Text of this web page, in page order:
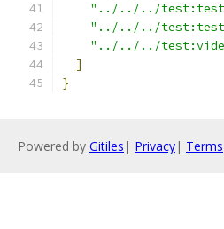
"../../../
"../../../
"../../../
]
}
Powered by Gitiles | Privacy| Terms